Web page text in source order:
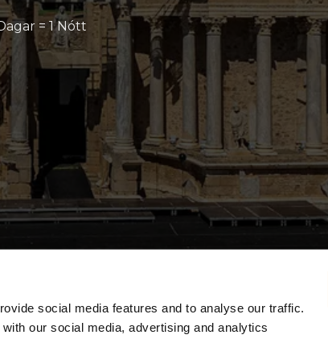
social media features and to analyse our traffic.
our social media, advertising and analytics
= 1 Nótt